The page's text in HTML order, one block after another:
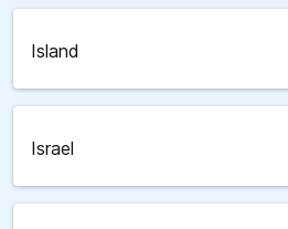
Island
Israel